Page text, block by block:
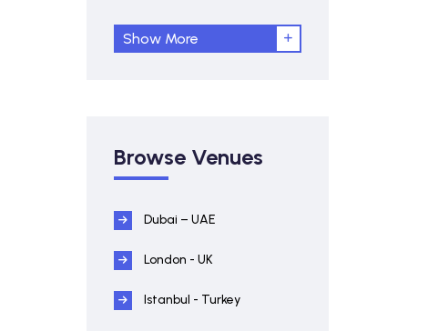
Show More
Browse Venues
Dubai – UAE
London - UK
Istanbul - Turkey